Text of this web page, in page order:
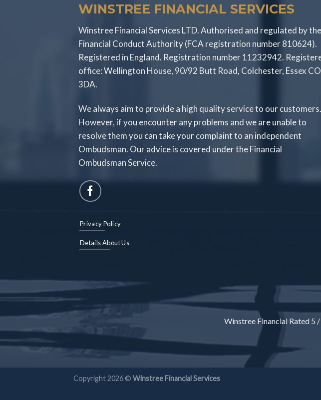
WINSTREE FINANCIAL SERVICES
Winstree Financial Services LTD. Authorised and regulated by the
Financial Conduct Authority (FCA registration number 810624).
Registered in England. Registration number 11232942.
office: Wellington House, 90/92 Butt Road, Colchester, Essex
3DA.
We always aim to provide a high quality service to our customers.
However, if you encounter any problems and we are unable to
resolve them you can take your complaint to an independent
Ombudsman. Our advice is covered under the Financial
Ombudsman Service.
Privacy Policy
Details About Us
Winstree FinancialRated 5
Copyright 2026 © Winstree Financial Services